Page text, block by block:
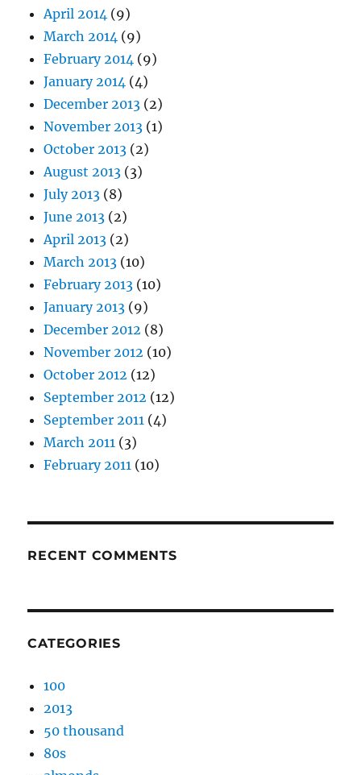
April 2014 (9)
March 2014 (9)
February 2014 (9)
January 2014 (4)
December 2013 (2)
November 2013 (1)
October 2013 (2)
August 2013 (3)
July 2013 (8)
June 2013 (2)
April 2013 (2)
March 2013 (10)
February 2013 (10)
January 2013 (9)
December 2012 (8)
November 2012 (10)
October 2012 (12)
September 2012 (12)
September 2011 (4)
March 2011 (3)
February 2011 (10)
RECENT COMMENTS
CATEGORIES
100
2013
50 thousand
80s